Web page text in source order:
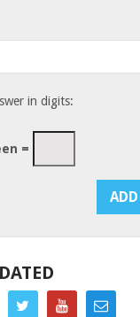
in digits:
=